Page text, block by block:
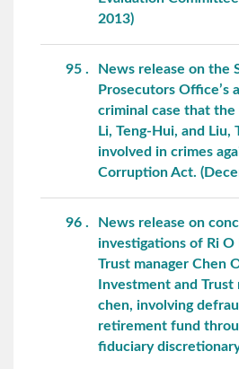
2013)
95
News release on the
Prosecutors Office’s
criminal case that
Li, Teng-Hui, and Liu,
involved in crimes
Corruption Act.
96
News release on
investigations of Ri O
Trust manager Chen
Investment and Trust
chen, involving
retirement fund
fiduciary